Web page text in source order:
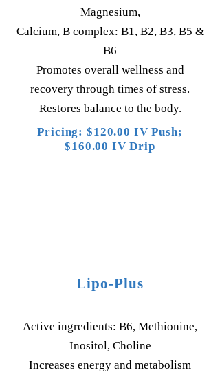
Magnesium,
Calcium, B complex: B1, B2, B3, B5 &
B6
Promotes overall wellness and
recovery through times of stress.
Restores balance to the body.
Pricing: $120.00 IV Push;
$160.00 IV Drip
Lipo-Plus
Active ingredients: B6, Methionine,
Inositol, Choline
Increases energy and metabolism